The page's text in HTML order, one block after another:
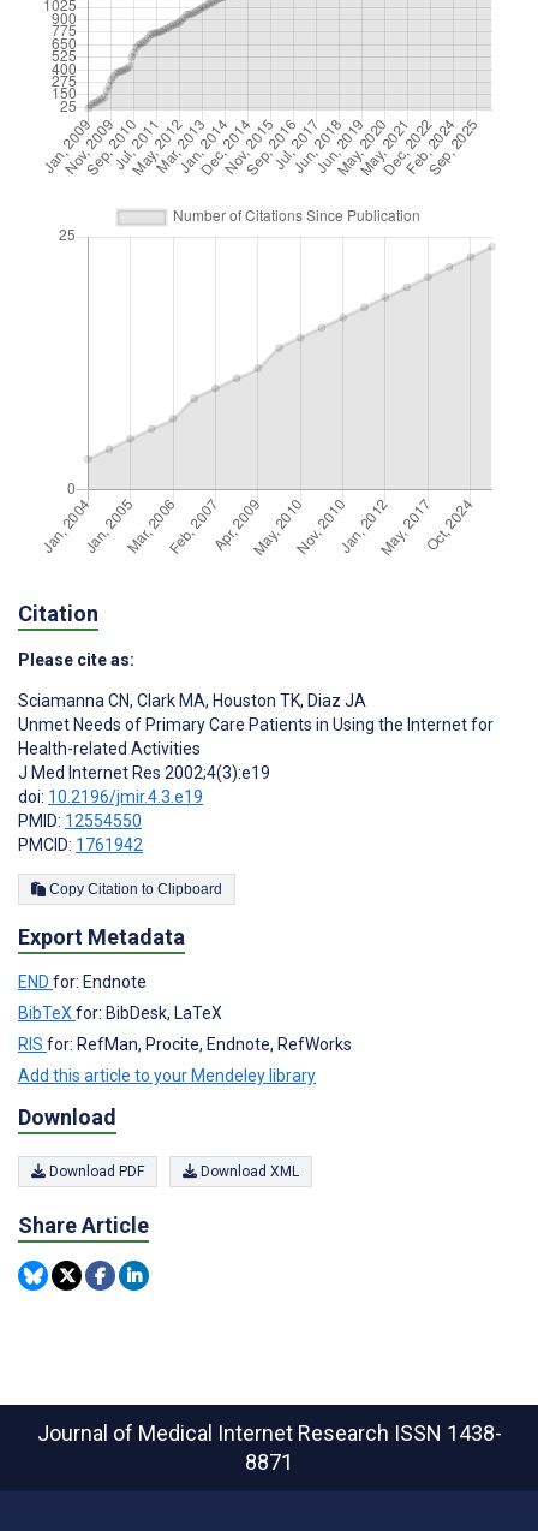
Citation
Please cite as:
Sciamanna CN, Clark MA, Houston TK, Diaz JA
Unmet Needs of Primary Care Patients in Using the Internet for
Health-related Activities
J Med Internet Res 2002;4(3):e19
doi: 10.2196/jmir.4.3.e19
PMID: 12554550
PMCID: 1761942
Copy Citation to Clipboard
Export Metadata
END for: Endnote
BibTeXfor: BibDesk, LaTeX
RIS for: RefMan, Procite, Endnote, RefWorks
Add this article to your Mendeley library
Download
Download PDF Download XML
Share Article
Journal of Medical Internet Research ISSN 1438-
8871